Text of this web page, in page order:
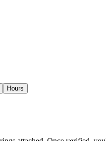
Hours